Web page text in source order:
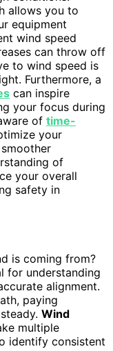
allows you to
equipment
wind speed
can throw off
to wind speed is
Furthermore, a
can inspire
your focus during
of time-
your
of
your overall
safety in
is coming from?
for understanding
alignment.
paying
Wind
multiple
identify consistent